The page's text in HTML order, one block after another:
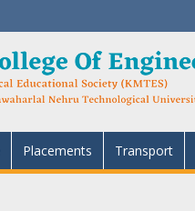
Placements Transport